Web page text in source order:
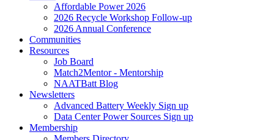
Affordable Power 2026
2026 Recycle Workshop Follow-up
2026 Annual Conference
Communities
Resources
Job Board
Match2Mentor - Mentorship
NAATBatt Blog
Newsletters
Advanced Battery Weekly Sign up
Data Center Power Sources Sign up
Membership